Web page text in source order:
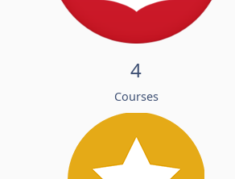
4
Courses